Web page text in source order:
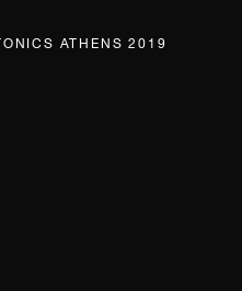
ATHENS 2019